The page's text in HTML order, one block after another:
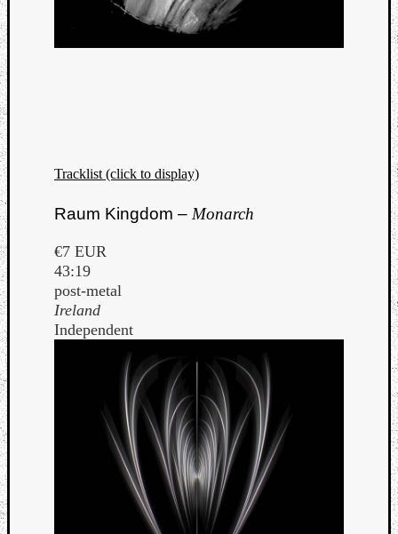
Tracklist (click to display)
Raum Kingdom – Monarch
€7 EUR
43:19
post-metal
Ireland
Independent